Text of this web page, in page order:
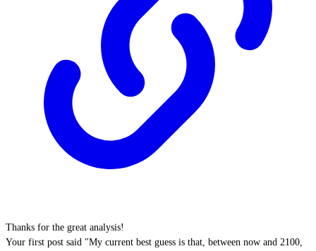
Thanks for the great analysis!
Your first post said "My current best guess is that, between now and 2100,